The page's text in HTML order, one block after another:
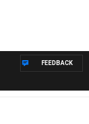
FEEDBACK